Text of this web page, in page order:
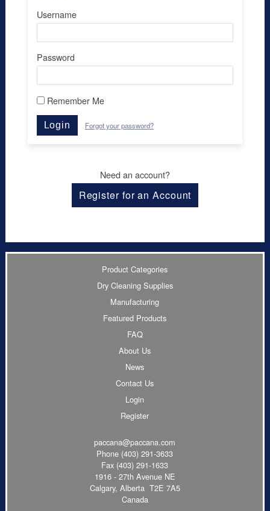
Username
Password
Remember Me
Login Forgot your password?
Need an account?
Register for an Account
Product Categories
Dry Cleaning Supplies
Manufacturing
Featured Products
FAQ
About Us
News
Contact Us
Login
Register
paccana@paccana.com
Phone (403) 291-3633
Fax (403) 291-1633
1916 - 27th Avenue NE
Calgary, Alberta T2E 7A5
Canada